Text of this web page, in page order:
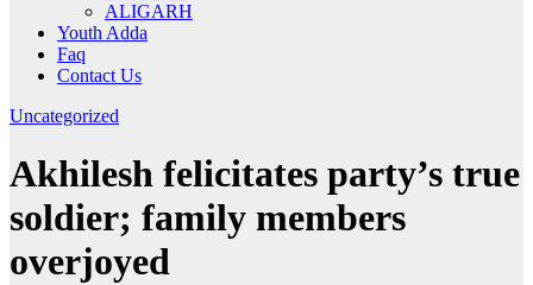
ALIGARH
Youth Adda
Faq
Contact Us
Uncategorized
Akhilesh felicitates party’s true
soldier; family members
overjoyed